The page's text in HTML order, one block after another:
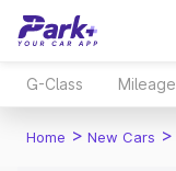
G-Class Mileage
Home > New Cars >